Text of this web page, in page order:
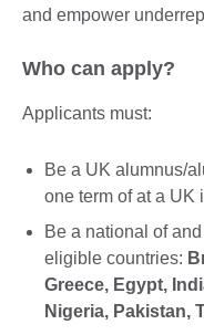
and empower
Who can apply?
Applicants must:
Be a UK alumnus/
one term of at a UK
Be a national of
eligible countries:
Greece, Egypt,
Nigeria, Pakistan,